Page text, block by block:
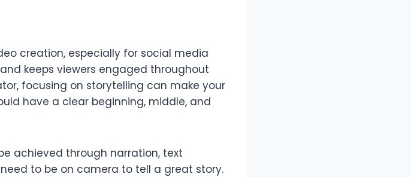
creation, especially for social media
keeps viewers engaged throughout
focusing on storytelling can make your
have a clear beginning, middle, and
achieved through narration, text
to be on camera to tell a great story.